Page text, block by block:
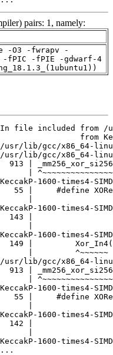
pairs: 1, namely:
-O3 -fwrapv -
-fPIC -fPIE -gdwarf-4
...